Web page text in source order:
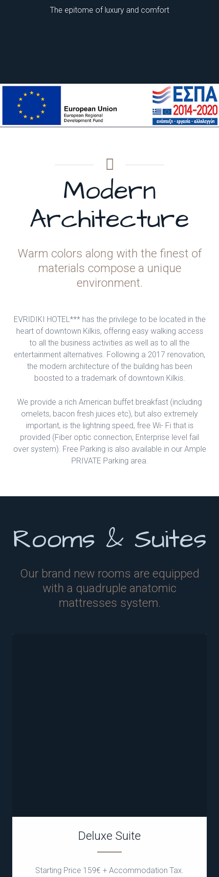
The epitome of luxury and comfort
Evridiki HotelEvridiki Hotel
Modern
Architecture
Warm colors along with the finest of
materials compose a unique
environment.
EVRIDIKI HOTEL*** has the privilege to be located in the
heart of downtown Kilkis, offering easy walking access
to all the business activities as well as to all the
entertainment alternatives. Following a 2017 renovation,
the modern architecture of the building has been
boosted to a trademark of downtown Kilkis.
We provide a rich American buffet breakfast (including
omelets, bacon fresh juices etc), but also extremely
important, is the lightning speed, free Wi- Fi that is
provided (Fiber optic connection, Enterprise level fail
over system). Free Parking is also available in our Ample
PRIVATE Parking area.
Rooms & Suites
Our brand new rooms are equipped
with a quadruple anatomic
mattresses system.
Deluxe Suite
Starting Price 159€ + Accommodation Tax.